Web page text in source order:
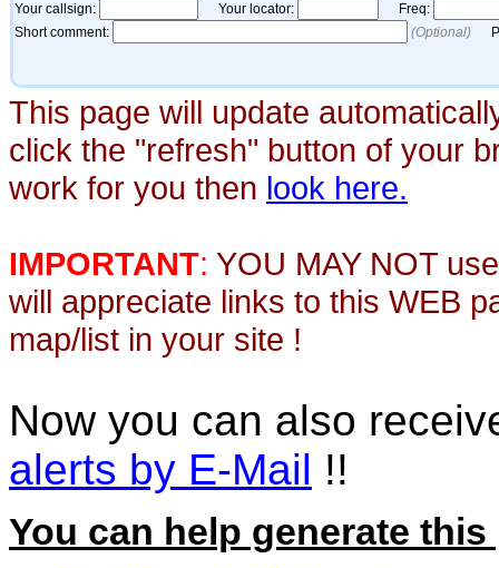
This page will update
click the "refresh" button of your
work for you then look here.
IMPORTANT: YOU MAY NOT
will appreciate links to this WEB
map/list in your site !
Now you can also
alerts by E-Mail !!
You can help generate this